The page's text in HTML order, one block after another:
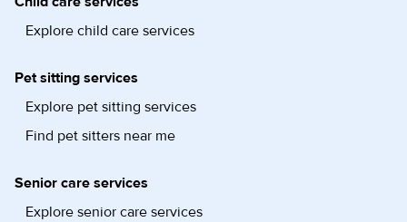
Explore child care services
Pet sitting services
Explore pet sitting services
Find pet sitters near me
Senior care services
Explore senior care services